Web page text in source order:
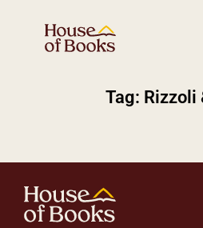
Tag: Rizzoli